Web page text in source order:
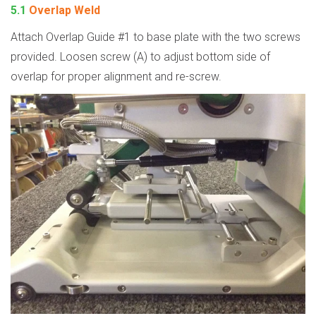
5.1 Overlap Weld
Attach Overlap Guide #1 to base plate with the two screws
provided. Loosen screw (A) to adjust bottom side of
overlap for proper alignment and re-screw.